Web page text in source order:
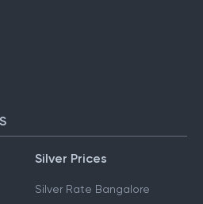
Silver Prices
Silver Rate Bangalore